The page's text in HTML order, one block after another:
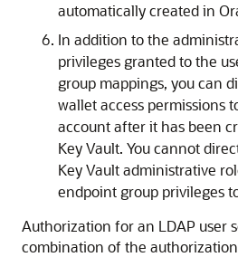
automatically created in
In addition to the
privileges granted to the
group mappings, you can
wallet access permissions
account after it has been
Key Vault. You cannot
Key Vault administrative
endpoint group privileges
Authorization for an LDAP user
combination of the